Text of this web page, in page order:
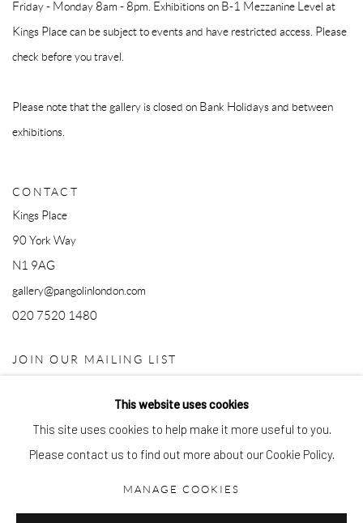
Friday - Monday 8am - 8pm. Exhibitions on B-1 Mezzanine Level at
Kings Place can be subject to events and have restricted access. Please
check before you travel.
Please note that the gallery is closed on Bank Holidays and between
exhibitions.
CONTACT
Kings Place
90 York Way
N1 9AG
gallery@pangolinlondon.com
020 7520 1480
JOIN OUR MAILING LIST
This website uses cookies
This site uses cookies to help make it more useful to you.
Please contact us to find out more about our Cookie Policy.
MANAGE COOKIES